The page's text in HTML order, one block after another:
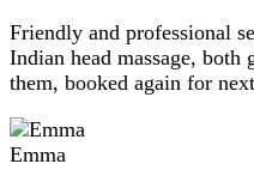
Friendly and professional
Indian head massage, both
them, booked again for
Emma